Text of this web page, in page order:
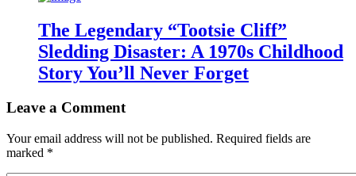
The Legendary “Tootsie Cliff”
Sledding Disaster: A 1970s Childhood
Story You’ll Never Forget
Leave a Comment
Your email address will not be published. Required fields are
marked *